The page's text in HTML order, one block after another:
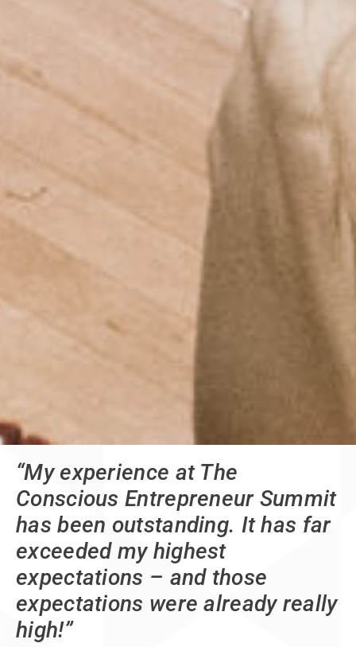
“My experience at The
Conscious Entrepreneur Summit
has been outstanding. It has far
exceeded my highest
expectations – and those
expectations were already really
high!”